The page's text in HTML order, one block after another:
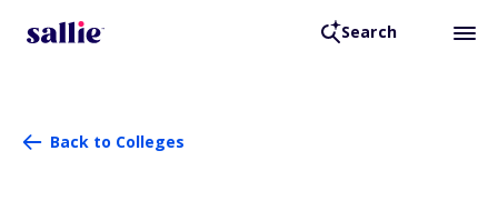
Search
Back to Colleges